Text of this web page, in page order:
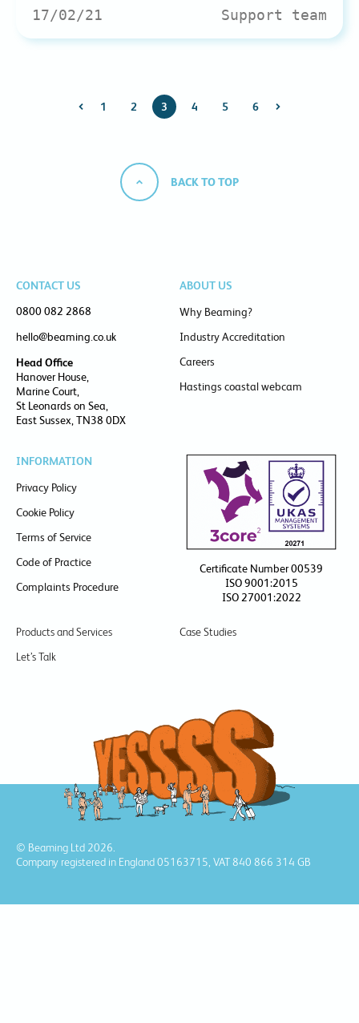
17/02/21 Support team
1 2 3 4 5 6
BACK TO TOP
CONTACT US
0800 082 2868
hello@beaming.co.uk
Head Office
Hanover House,
Marine Court,
St Leonards on Sea,
East Sussex, TN38 0DX
ABOUT US
Why Beaming?
Industry Accreditation
Careers
Hastings coastal webcam
INFORMATION
Privacy Policy
Cookie Policy
Terms of Service
Code of Practice
Complaints Procedure
Certificate Number 00539
ISO 9001:2015
ISO 27001:2022
© Beaming Ltd 2026.
Company registered in England 05163715, VAT 840 866 314 GB
Products and Services
Case Studies
Let’s Talk